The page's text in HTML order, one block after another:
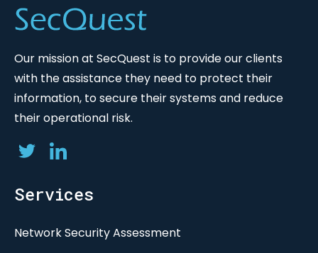
Our mission at SecQuest is to provide our clients
with the assistance they need to protect their
information, to secure their systems and reduce
their operational risk.
Services
Network Security Assessment